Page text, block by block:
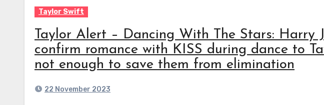
Taylor Swift
Taylor Alert – Dancing With The Stars: Harry
confirm romance with KISS during dance to
not enough to save them from elimination
22 November 2023